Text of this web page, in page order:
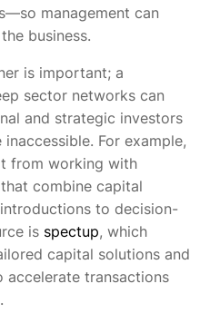
management can
business.
is important; a
sector networks can
and strategic investors
For example,
from working with
combine capital
to decision-
is spectup, which
capital solutions and
accelerate transactions